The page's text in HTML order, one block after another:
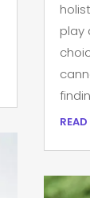
play